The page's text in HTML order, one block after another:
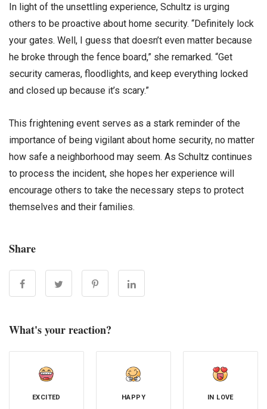
In light of the unsettling experience, Schultz is urging
others to be proactive about home security. “Definitely lock
your gates. Well, I guess that doesn’t even matter because
he broke through the fence board,” she remarked. “Get
security cameras, floodlights, and keep everything locked
and closed up because it’s scary.”
This frightening event serves as a stark reminder of the
importance of being vigilant about home security, no matter
how safe a neighborhood may seem. As Schultz continues
to process the incident, she hopes her experience will
encourage others to take the necessary steps to protect
themselves and their families.
Share
What's your reaction?
EXCITED HAPPY IN LOVE